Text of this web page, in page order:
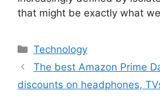
that might be exactly what
Categories
Technology
The best Amazon Prime
discounts on headphones,